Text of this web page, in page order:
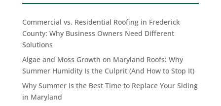
Commercial vs. Residential Roofing in Frederick
County: Why Business Owners Need Different
Solutions
Algae and Moss Growth on Maryland Roofs: Why
Summer Humidity Is the Culprit (And How to Stop It)
Why Summer Is the Best Time to Replace Your Siding
in Maryland